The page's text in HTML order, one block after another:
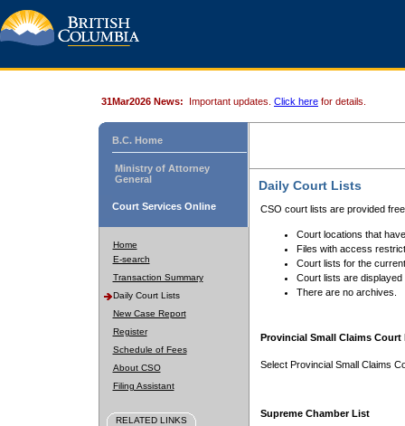
31Mar2026 News: Important updates. Click here for details.
B.C. Home
Ministry of Attorney
General
Court Services Online
Home
E-search
Transaction Summary
Daily Court Lists
New Case Report
Register
Schedule of Fees
About CSO
Filing Assistant
RELATED LINKS
Daily Court Lists
CSO court lists are provided
Court locations that
Files with access
Court lists for the
Court lists are displayed
There are no archives.
Provincial Small Claims Court
Select Provincial Small Claims
Supreme Chamber List